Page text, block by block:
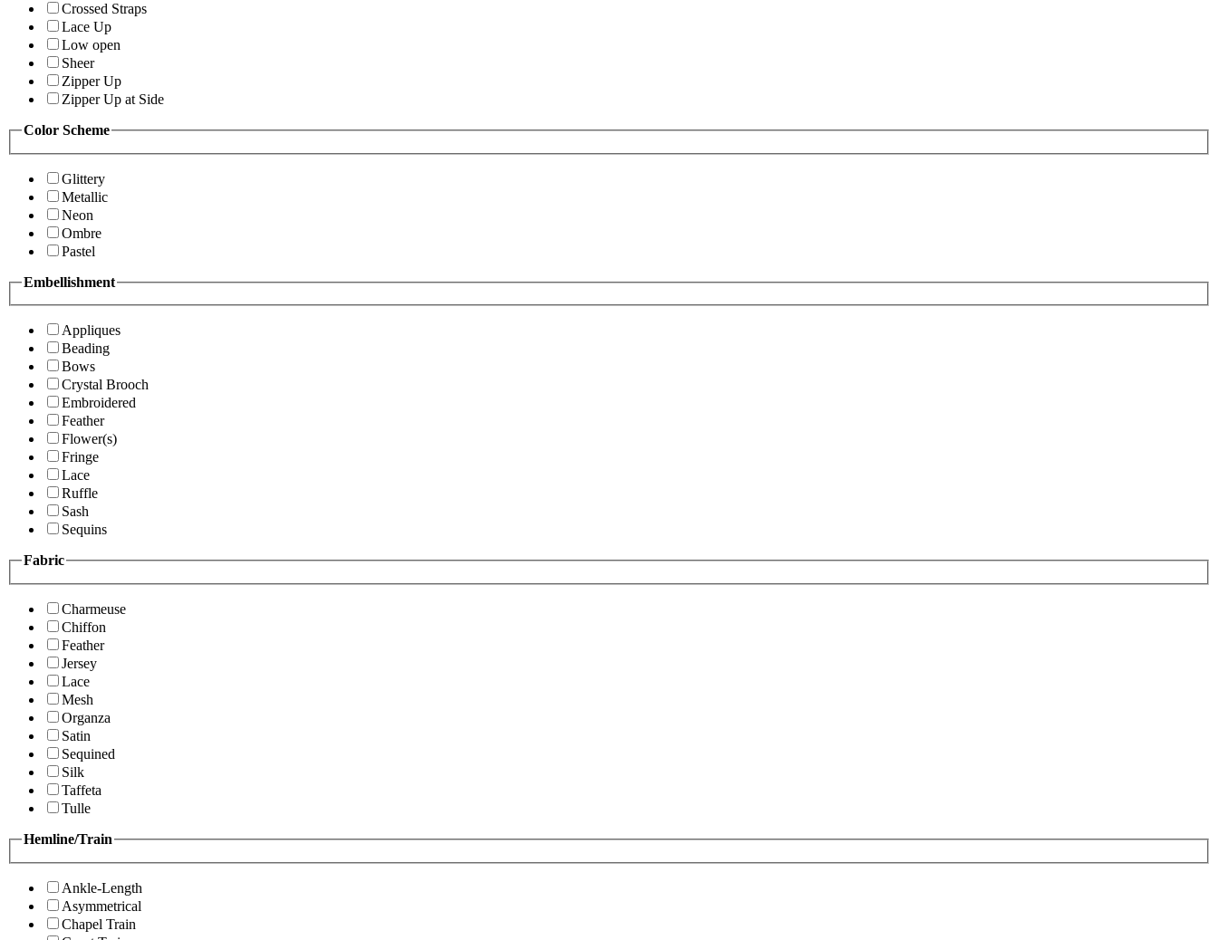
Crossed Straps
Lace Up
Low open
Sheer
Zipper Up
Zipper Up at Side
Color Scheme
Glittery
Metallic
Neon
Ombre
Pastel
Embellishment
Appliques
Beading
Bows
Crystal Brooch
Embroidered
Feather
Flower(s)
Fringe
Lace
Ruffle
Sash
Sequins
Fabric
Charmeuse
Chiffon
Feather
Jersey
Lace
Mesh
Organza
Satin
Sequined
Silk
Taffeta
Tulle
Hemline/Train
Ankle-Length
Asymmetrical
Chapel Train